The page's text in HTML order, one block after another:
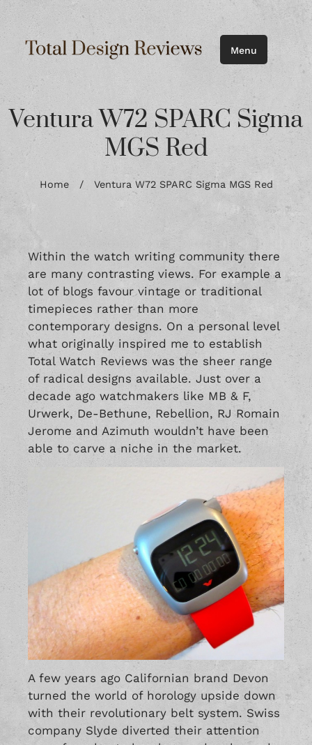
Menu
Ventura W72 SPARC Sigma
MGS Red
Home/ Ventura W72 SPARC Sigma MGS Red
Within the watch writing community there
are many contrasting views. For example a
lot of blogs favour vintage or traditional
timepieces rather than more
contemporary designs. On a personal level
what originally inspired me to establish
Total Watch Reviews was the sheer range
of radical designs available. Just over a
decade ago watchmakers like MB & F,
Urwerk,De-Bethune, Rebellion, RJ Romain
Jerome and Azimuth wouldn’t have been
able to carve a niche in the market.
A few years ago Californian brand Devon
turned the world of horology upside down
with their revolutionary belt system. Swiss
company Slyde diverted their attention